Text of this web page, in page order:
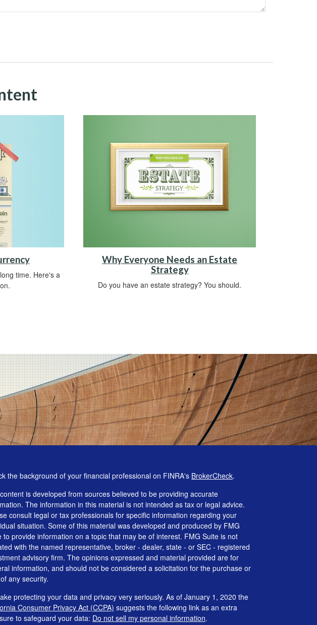
time. Here's a
Why Everyone Needs an Estate
Strategy
Do you have an estate strategy? You should.
the background of your financial professional on FINRA's BrokerCheck.
is developed from sources believed to be providing accurate
The information in this material is not intended as tax or legal advice.
consult legal or tax professionals for specific information regarding your
situation. Some of this material was developed and produced by FMG
to provide information on a topic that may be of interest. FMG Suite is not
with the named representative, broker - dealer, state - or SEC - registered
advisory firm. The opinions expressed and material provided are for
information, and should not be considered a solicitation for the purchase or
any security.
protecting your data and privacy very seriously. As of January 1, 2020 the
Consumer Privacy Act (CCPA) suggests the following link as an extra
to safeguard your data: Do not sell my personal information.